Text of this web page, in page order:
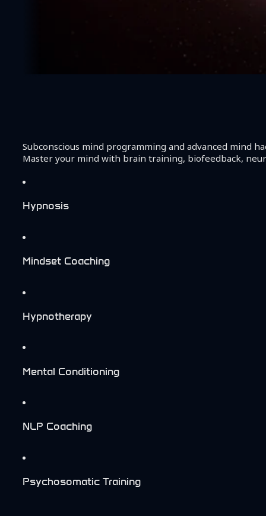
Subconscious mind programming and advanced mind
Master your mind with brain training, biofeedback,
Hypnosis
Mindset Coaching
Hypnotherapy
Mental Conditioning
NLP Coaching
Psychosomatic Training